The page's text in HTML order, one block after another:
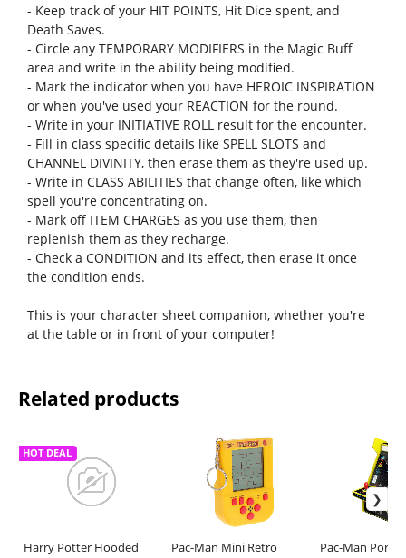
- Keep track of your HIT POINTS, Hit Dice spent, and
Death Saves.
- Circle any TEMPORARY MODIFIERS in the Magic Buff
area and write in the ability being modi­fied.
- Mark the indicator when you have HEROIC INSPIRATION
or when you've used your REACTION for the round.
- Write in your INITIATIVE ROLL result for the encounter.
- Fill in class specifi­c details like SPELL SLOTS and
CHANNEL DIVINITY, then erase them as they're used up.
- Write in CLASS ABILITIES that change often, like which
spell you're concentrating on.
- Mark off ITEM CHARGES as you use them, then
replenish them as they recharge.
- Check a CONDITION and its effect, then erase it once
the condition ends.
This is your character sheet companion, whether you're
at the table or in front of your computer!
Related products
Harry Potter Hooded
HOT DEAL
Pac-Man Mini Retro
Pac-Man